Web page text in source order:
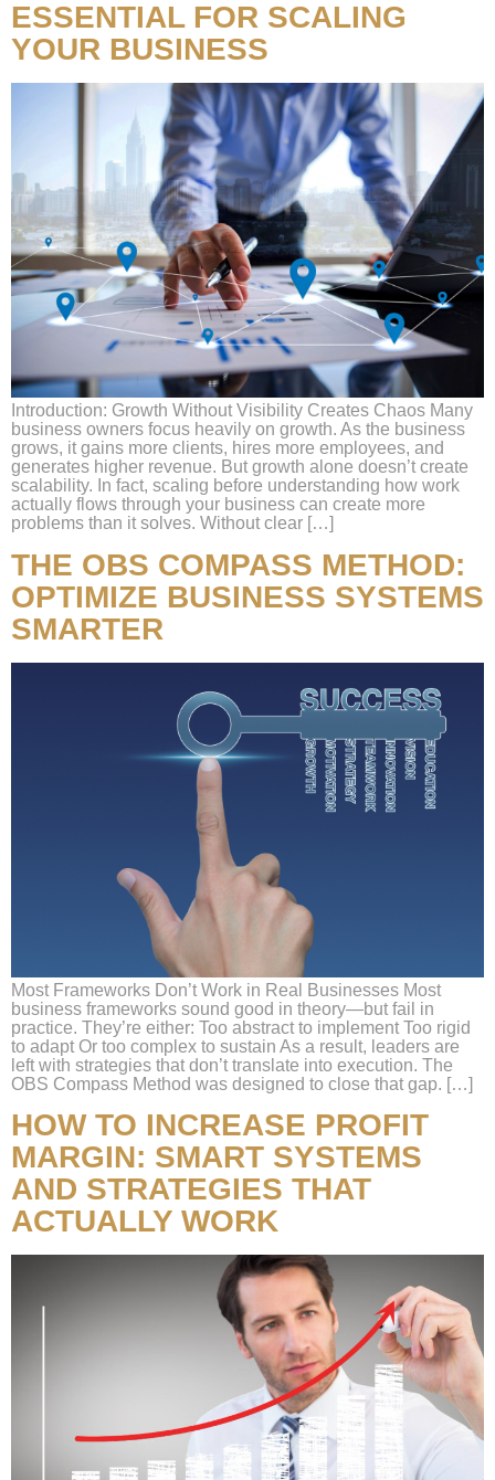
ESSENTIAL FOR SCALING
YOUR BUSINESS
Introduction: Growth Without Visibility Creates Chaos Many
business owners focus heavily on growth. As the business
grows, it gains more clients, hires more employees, and
generates higher revenue. But growth alone doesn’t create
scalability. In fact, scaling before understanding how work
actually flows through your business can create more
problems than it solves. Without clear […]
THE OBS COMPASS METHOD:
OPTIMIZE BUSINESS SYSTEMS
SMARTER
Most Frameworks Don’t Work in Real Businesses Most
business frameworks sound good in theory—but fail in
practice. They’re either: Too abstract to implement Too rigid
to adapt Or too complex to sustain As a result, leaders are
left with strategies that don’t translate into execution. The
OBS Compass Method was designed to close that gap. […]
HOW TO INCREASE PROFIT
MARGIN: SMART SYSTEMS
AND STRATEGIES THAT
ACTUALLY WORK